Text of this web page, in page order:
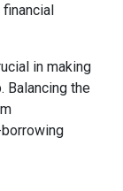
in making
Balancing the